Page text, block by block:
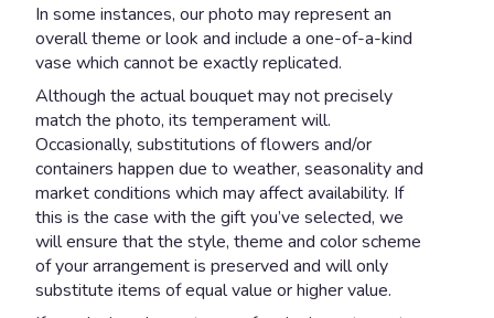
In some instances, our photo may represent an
overall theme or look and include a one-of-a-kind
vase which cannot be exactly replicated.
Although the actual bouquet may not precisely
match the photo, its temperament will.
Occasionally, substitutions of flowers and/or
containers happen due to weather, seasonality and
market conditions which may affect availability. If
this is the case with the gift you’ve selected, we
will ensure that the style, theme and color scheme
of your arrangement is preserved and will only
substitute items of equal value or higher value.